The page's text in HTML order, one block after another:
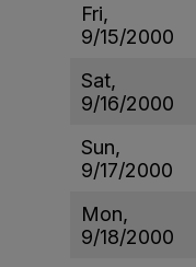
Fri,
9/15/2000
Sat,
9/16/2000
Sun,
9/17/2000
Mon,
9/18/2000